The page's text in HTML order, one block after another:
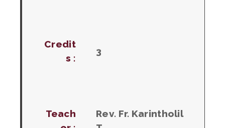
Credit
s :
3
Teach
Rev. Fr. Karintholil